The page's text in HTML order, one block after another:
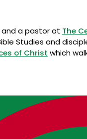
and a pastor at The
Studies and
of Christ which